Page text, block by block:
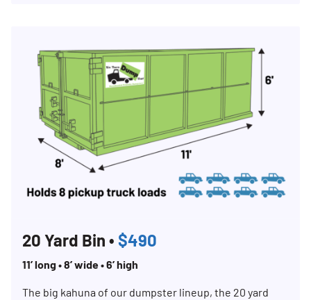
20 Yard Bin • $490
11’ long • 8’ wide • 6’ high
The big kahuna of our dumpster lineup, the 20 yard